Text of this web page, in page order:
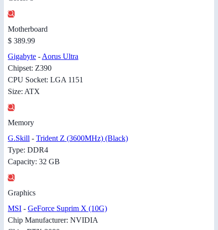
Motherboard
$ 389.99
Gigabyte -Aorus Ultra
Chipset: Z390
CPU Socket: LGA 1151
Size: ATX
Memory
G.Skill - Trident Z (3600MHz) (Black)
Type: DDR4
Capacity: 32 GB
Graphics
MSI - GeForce Suprim X (10G)
Chip Manufacturer: NVIDIA